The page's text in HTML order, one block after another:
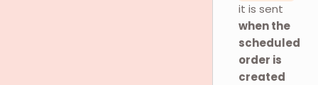
it is sent
when the
scheduled
order is
created